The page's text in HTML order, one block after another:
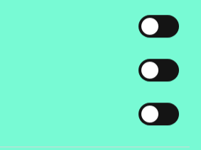
undertaking the Level 2
to help recap and recall
be used in the classroom or for